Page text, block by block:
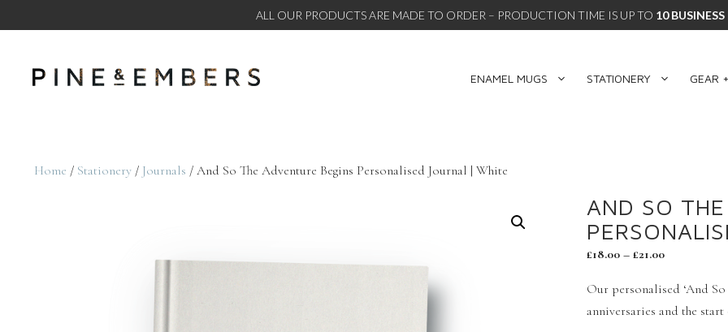
ALL OUR PRODUCTS ARE MADE TO ORDER – PRODUCTION TIME IS UP TO 10 BUSINESS
ENAMEL MUGS STATIONERY GEAR
Home / Stationery / Journals / And So The Adventure Begins Personalised Journal | White
AND SO
£18.00 – £21.00
Our personalised ‘And
anniversaries and the